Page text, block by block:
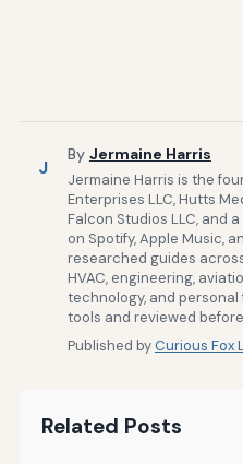
J
By Jermaine Harris
Jermaine Harris is the
Enterprises LLC, Hutts
Falcon Studios LLC, and
on Spotify, Apple Music,
researched guides
HVAC, engineering,
technology, and
tools and reviewed
Published byCurious Fox
Related Posts